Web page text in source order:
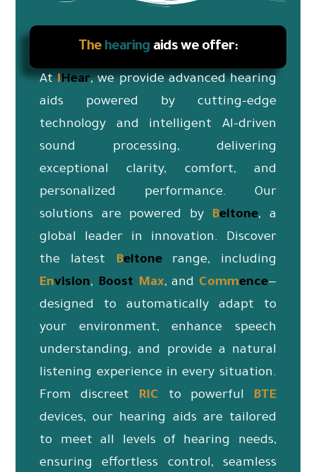
The hearing aids we offer:
AtiHear, we provide advanced hearing
aids powered by cutting-edge
technology and intelligent AI-driven
sound processing, delivering
exceptional clarity, comfort, and
personalized performance. Our
solutions are powered by Beltone, a
global leader in innovation. Discover
the latest
Beltonerange, including
Envision, Boost Max, and Commence—
designed to automatically adapt to
your environment, enhance speech
understanding, and provide a natural
listening experience in every situation.
From discreet RIC to powerful
BTE
devices, our hearing aids are tailored
to meet all levels of hearing needs,
ensuring effortless control, seamless